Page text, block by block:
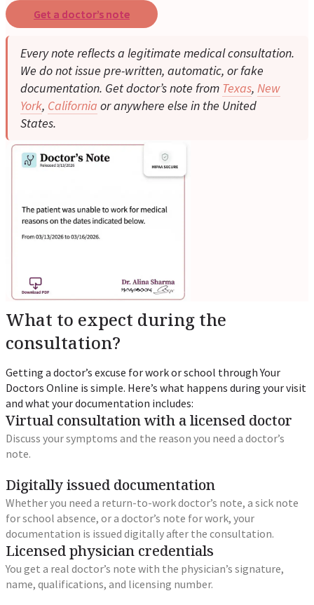
Get a doctor’s note
Every note reflects a legitimate medical consultation.
We do not issue pre-written, automatic, or fake
documentation. Get doctor’s note from Texas, New
York, California or anywhere else in the United
States.
What to expect during the
consultation?
Getting a doctor’s excuse for work or school through Your
Doctors Online is simple. Here’s what happens during your visit
and what your documentation includes:
Virtual consultation with a licensed doctor
Discuss your symptoms and the reason you need a doctor’s
note.
Digitally issued documentation
Whether you need a return-to-work doctor’s note, a sick note
for school absence, or a doctor’s note for work, your
documentation is issued digitally after the consultation.
Licensed physician credentials
You get a real doctor’s note with the physician’s signature,
name, qualifications, and licensing number.